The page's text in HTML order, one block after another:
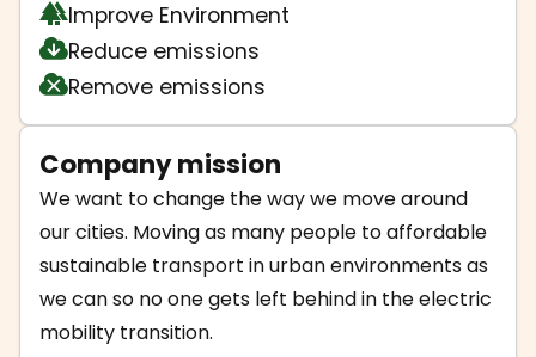
Improve Environment
Reduce emissions
Remove emissions
Company mission
We want to change the way we move around
our cities. Moving as many people to affordable
sustainable transport in urban environments as
we can so no one gets left behind in the electric
mobility transition.